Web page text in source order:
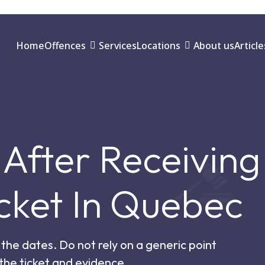
HomeOffences ServicesLocations About us
In Quebec
dates. Do not rely on a generic point